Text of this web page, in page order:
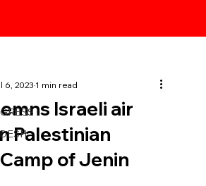
Israeli air
Palestinian
of Jenin
6, 20231 min read